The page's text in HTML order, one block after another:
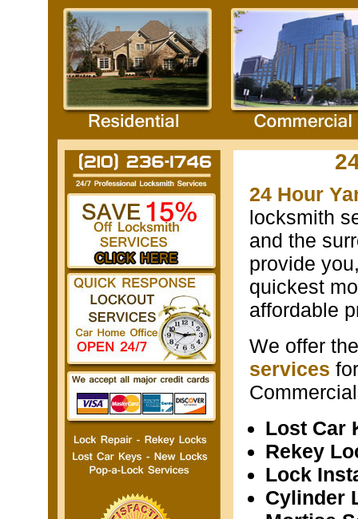
24 Hour
locksmith
and the
provide
quickest
affordable
We offer
services
Lost Car
Rekey
Lock
Cylinder